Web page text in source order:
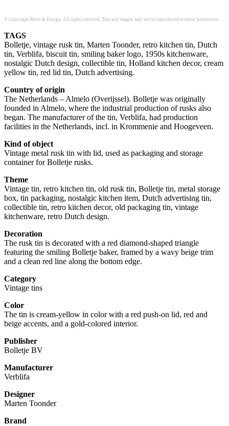
© Copyright Retro & Design. All rights reserved. Text and images may not be reproduced without permission
TAGS
Bolletje, vintage rusk tin, Marten Toonder, retro kitchen tin, Dutch
tin, Verblifa, biscuit tin, smiling baker logo, 1950s kitchenware,
nostalgic Dutch design, collectible tin, Holland kitchen decor, cream
yellow tin, red lid tin, Dutch advertising.
Country of origin
The Netherlands – Almelo (Overijssel). Bolletje was originally
founded in Almelo, where the industrial production of rusks also
began. The manufacturer of the tin, Verblifa, had production
facilities in the Netherlands, incl. in Krommenie and Hoogeveen.
Kind of object
Vintage metal rusk tin with lid, used as packaging and storage
container for Bolletje rusks.
Theme
Vintage tin, retro kitchen tin, old rusk tin, Bolletje tin, metal storage
box, tin packaging, nostalgic kitchen item, Dutch advertising tin,
collectible tin, retro kitchen decor, old packaging tin, vintage
kitchenware, retro Dutch design.
Decoration
The rusk tin is decorated with a red diamond-shaped triangle
featuring the smiling Bolletje baker, framed by a wavy beige trim
and a clean red line along the bottom edge.
Category
Vintage tins
Color
The tin is cream-yellow in color with a red push-on lid, red and
beige accents, and a gold-colored interior.
Publisher
Bolletje BV
Manufacturer
Verblifa
Designer
Marten Toonder
Brand